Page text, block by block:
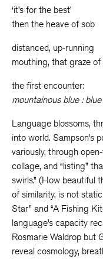
‘it’s for the best’
then the heave of sob
distanced, up-running
mouthing, that graze of
the first encounter:
mountainous blue :
Language blossoms,
into world. Sampson’s
variously, through
collage, and “listing”
swirls.” (How beautiful
of similarity, is not
Star” and “A Fishing
language’s capacity
Rosmarie Waldrop but
reveal cosmology,